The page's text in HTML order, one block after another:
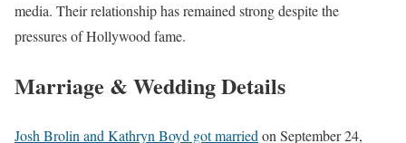
media. Their relationship has remained strong despite the
pressures of Hollywood fame.
Marriage & Wedding Details
Josh Brolin and Kathryn Boyd got married on September 24,